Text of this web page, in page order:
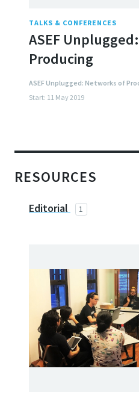
TALKS & CONFERENCES
ASEF
Producing
ASEF Unplugged: Networks of
Start: 11 May 2019
RESOURCES
Editorial 1